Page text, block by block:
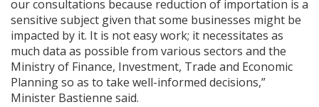
our consultations because reduction of importation is a
sensitive subject given that some businesses might be
impacted by it. It is not easy work; it necessitates as
much data as possible from various sectors and the
Ministry of Finance, Investment, Trade and Economic
Planning so as to take well-informed decisions,”
Minister Bastienne said.